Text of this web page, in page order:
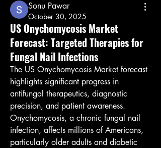
Sonu Pawar
October 30, 2025
US Onychomycosis Market
Forecast: Targeted Therapies for
Fungal Nail Infections
The US Onychomycosis Market forecast
highlights significant progress in
antifungal therapeutics, diagnostic
precision, and patient awareness.
Onychomycosis, a chronic fungal nail
infection, affects millions of Americans,
particularly older adults and diabetic